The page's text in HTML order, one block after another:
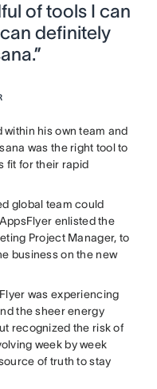
of tools I can
definitely
his own team and
was the right tool to
fit for their rapid
global team could
enlisted the
Project Manager, to
business on the new
was experiencing
the sheer energy
recognized the risk of
week by week
of truth to stay